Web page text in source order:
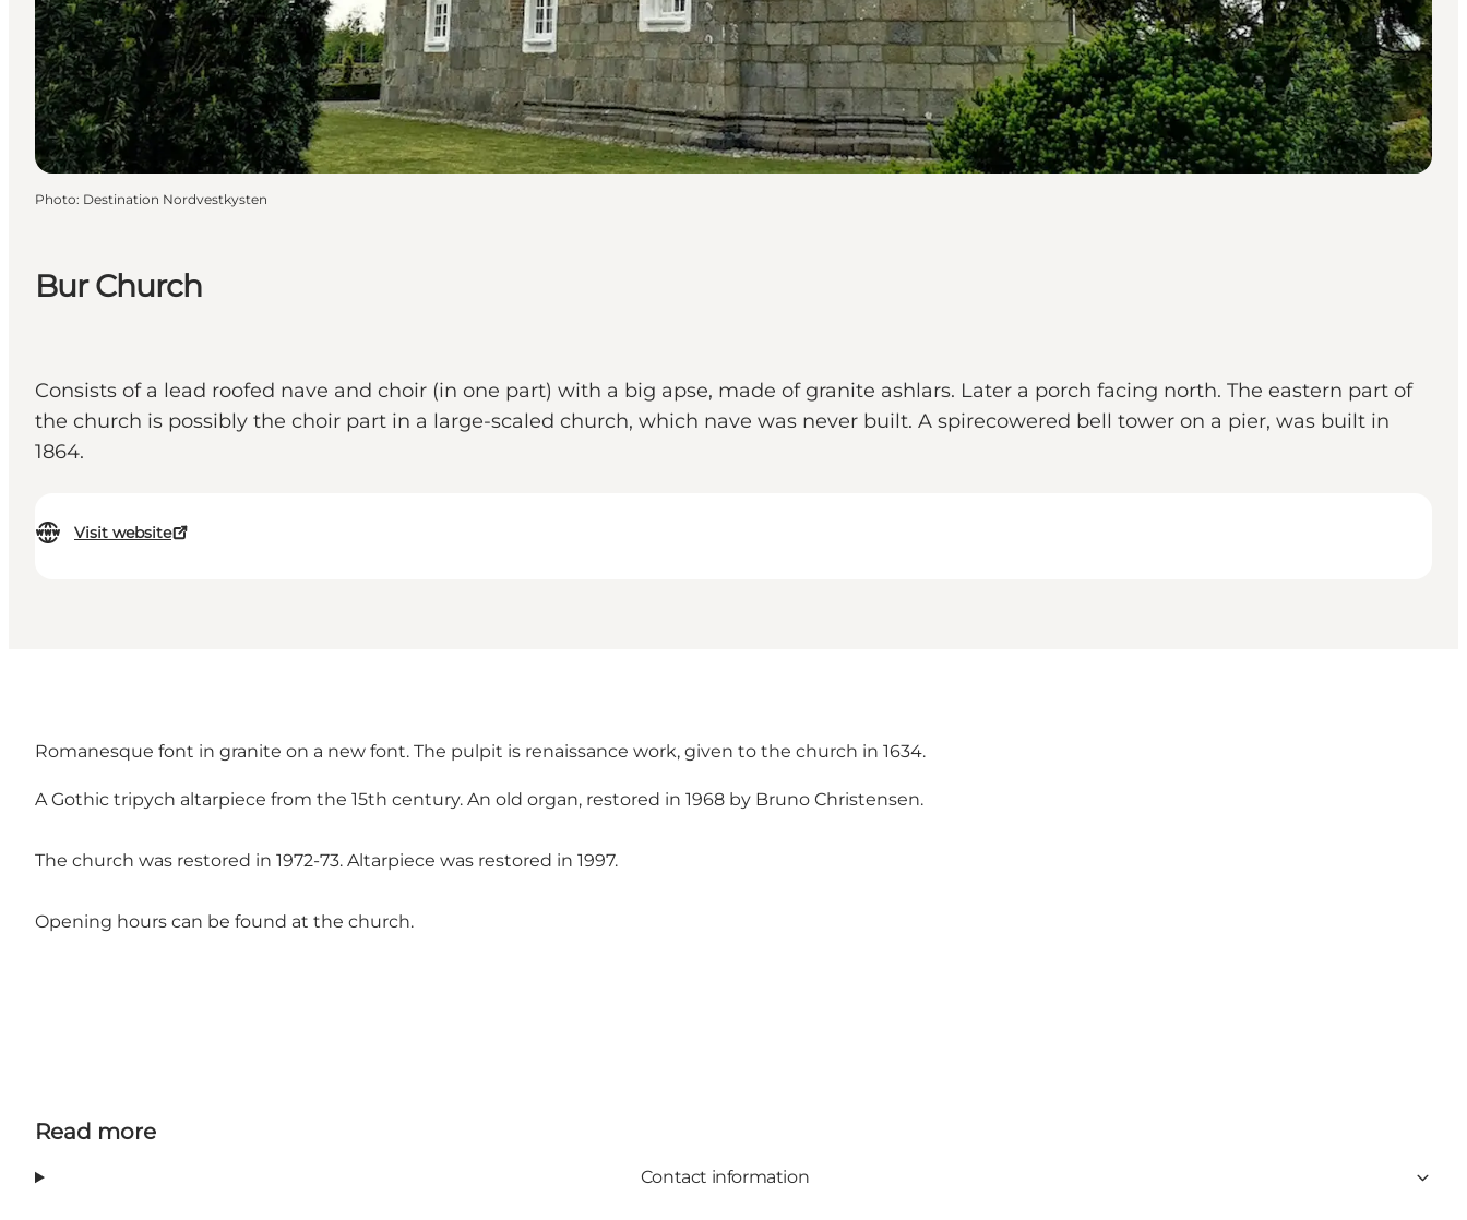
Bur Church
Consists of a lead roofed nave and choir (in one part) with a big apse, made of granite ashlars. Later a porch facing north. The eastern part of
the church is possibly the choir part in a large-scaled church, which nave was never built. A spirecowered bell tower on a pier, was built in
1864.
Visit website
Photo: Destination Nordvestkysten
Romanesque font in granite on a new font. The pulpit is renaissance work, given to the church in 1634.
A Gothic tripych altarpiece from the 15th century. An old organ, restored in 1968 by Bruno Christensen.
The church was restored in 1972-73. Altarpiece was restored in 1997.
Opening hours can be found at the church.
Read more
Contact information